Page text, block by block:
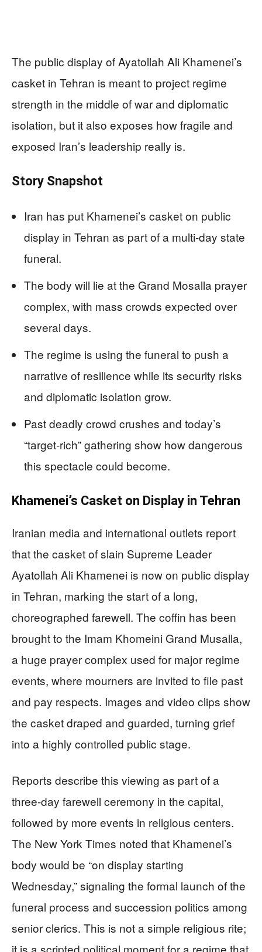
The public display of Ayatollah Ali Khamenei’s
casket in Tehran is meant to project regime
strength in the middle of war and diplomatic
isolation, but it also exposes how fragile and
exposed Iran’s leadership really is.
Story Snapshot
Iran has put Khamenei’s casket on public
display in Tehran as part of a multi‑day state
funeral.
The body will lie at the Grand Mosalla prayer
complex, with mass crowds expected over
several days.
The regime is using the funeral to push a
narrative of resilience while its security risks
and diplomatic isolation grow.
Past deadly crowd crushes and today’s
“target‑rich” gathering show how dangerous
this spectacle could become.
Khamenei’s Casket on Display in Tehran
Iranian media and international outlets report
that the casket of slain Supreme Leader
Ayatollah Ali Khamenei is now on public display
in Tehran, marking the start of a long,
choreographed farewell. The coffin has been
brought to the Imam Khomeini Grand Musalla,
a huge prayer complex used for major regime
events, where mourners are invited to file past
and pay respects. Images and video clips show
the casket draped and guarded, turning grief
into a highly controlled public stage.
Reports describe this viewing as part of a
three‑day farewell ceremony in the capital,
followed by more events in religious centers.
The New York Times noted that Khamenei’s
body would be “on display starting
Wednesday,” signaling the formal launch of the
funeral process and succession politics among
senior clerics. This is not a simple religious rite;
it is a scripted political moment for a regime that